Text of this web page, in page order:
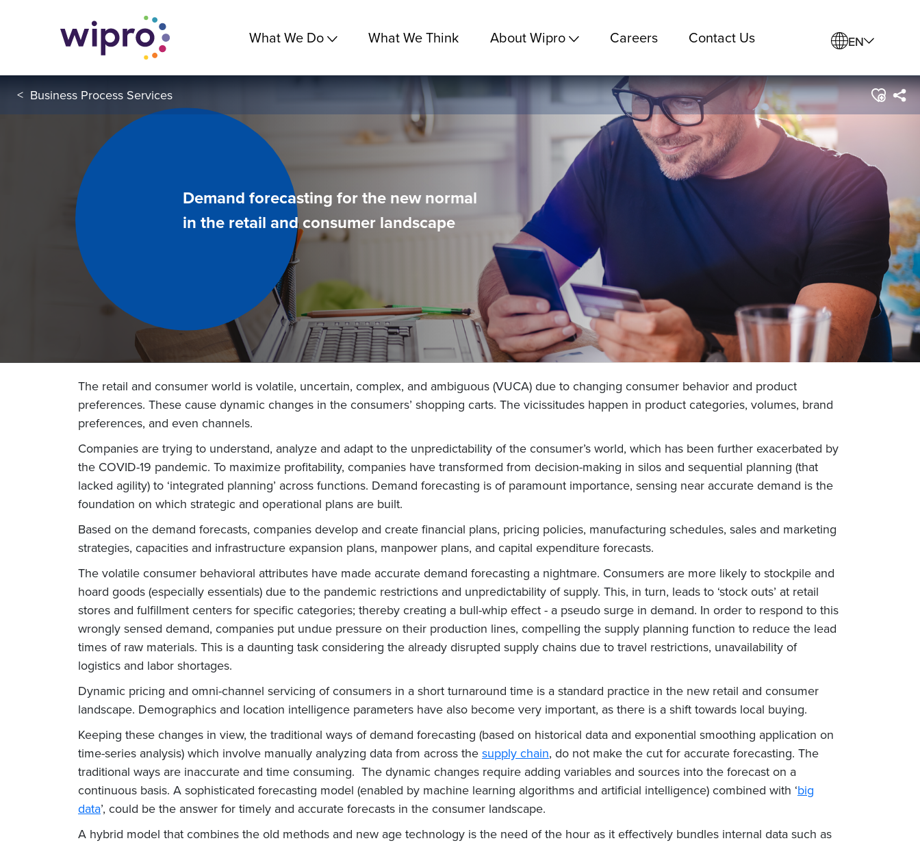
What We Do What We Think About Wipro Careers Contact Us EN
< Business Process Services
Demand forecasting for the new normal
in the retail and consumer landscape
The retail and consumer world is volatile, uncertain, complex, and ambiguous (VUCA) due to changing consumer behavior and product
preferences. These cause dynamic changes in the consumers’ shopping carts. The vicissitudes happen in product categories, volumes, brand
preferences, and even channels.
Companies are trying to understand, analyze and adapt to the unpredictability of the consumer’s world, which has been further exacerbated by
the COVID-19 pandemic. To maximize profitability, companies have transformed from decision-making in silos and sequential planning (that
lacked agility) to ‘integrated planning’ across functions. Demand forecasting is of paramount importance, sensing near accurate demand is the
foundation on which strategic and operational plans are built.
Based on the demand forecasts, companies develop and create financial plans, pricing policies, manufacturing schedules, sales and marketing
strategies, capacities and infrastructure expansion plans, manpower plans, and capital expenditure forecasts.
The volatile consumer behavioral attributes have made accurate demand forecasting a nightmare. Consumers are more likely to stockpile and
hoard goods (especially essentials) due to the pandemic restrictions and unpredictability of supply. This, in turn, leads to ‘stock outs’ at retail
stores and fulfillment centers for specific categories; thereby creating a bull-whip effect - a pseudo surge in demand. In order to respond to this
wrongly sensed demand, companies put undue pressure on their production lines, compelling the supply planning function to reduce the lead
times of raw materials. This is a daunting task considering the already disrupted supply chains due to travel restrictions, unavailability of
logistics and labor shortages.
Dynamic pricing and omni-channel servicing of consumers in a short turnaround time is a standard practice in the new retail and consumer
landscape. Demographics and location intelligence parameters have also become very important, as there is a shift towards local buying.
Keeping these changes in view, the traditional ways of demand forecasting (based on historical data and exponential smoothing application on
time-series analysis) which involve manually analyzing data from across the supply chain, do not make the cut for accurate forecasting. The
traditional ways are inaccurate and time consuming. The dynamic changes require adding variables and sources into the forecast on a
continuous basis. A sophisticated forecasting model (enabled by machine learning algorithms and artificial intelligence) combined with ‘big
data’, could be the answer for timely and accurate forecasts in the consumer landscape.
A hybrid model that combines the old methods and new age technology is the need of the hour as it effectively bundles internal data such as